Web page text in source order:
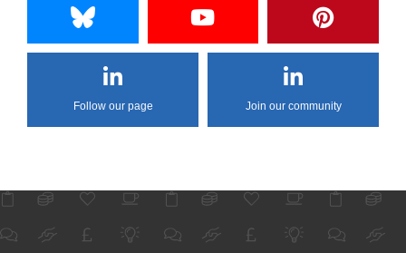
Follow our page Join our community